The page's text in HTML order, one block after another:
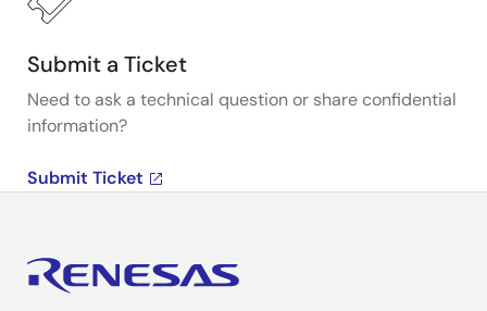
Submit a Ticket
Need to ask a technical question or share confidential
information?
Submit Ticket